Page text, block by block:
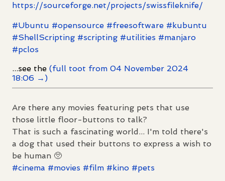
https://sourceforge.net/projects/swissfileknife/
#Ubuntu #opensource #freesoftware # kubuntu
#ShellScripting #scripting #utilities #manjaro
#pclos
...see the (full toot from 04 November 2024
18:06 →)
Are there any movies featuring pets that use
those little floor-buttons to talk?
That is such a fascinating world... I'm told there's
a dog that used their buttons to express a wish to
be human 🥺
#cinema #movies #film #kino #pets